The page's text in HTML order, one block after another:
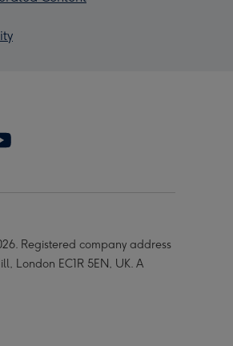
Registered company address
London EC1R 5EN, UK. A